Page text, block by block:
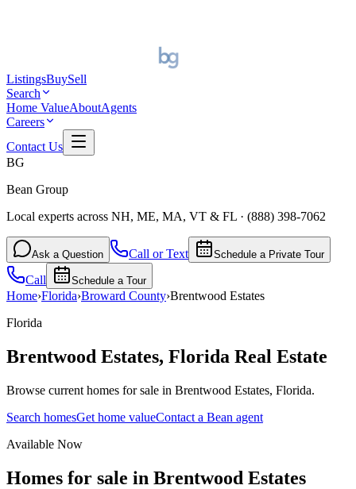
ListingsBuySell
Search
Home ValueAboutAgents
Careers
Contact Us
BG
Bean Group
Local experts across NH, ME, MA, VT & FL · (888) 398-7062
Ask a Question Call or Text Schedule a Private Tour
Call Schedule a Tour
Home›Florida›Broward County›Brentwood Estates
Florida
Brentwood Estates, Florida Real Estate
Browse current homes for sale in Brentwood Estates, Florida.
Search homesGet home valueContact a Bean agent
Available Now
Homes for sale in Brentwood Estates